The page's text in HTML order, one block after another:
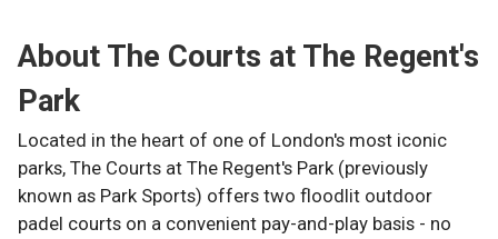
About The Courts at The Regent's
Park
Located in the heart of one of London's most iconic
parks, The Courts at The Regent's Park (previously
known as Park Sports) offers two floodlit outdoor
padel courts on a convenient pay-and-play basis - no